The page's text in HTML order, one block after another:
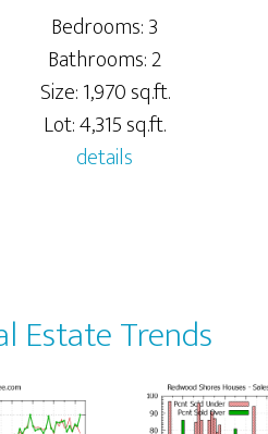
Bedrooms: 3
Bathrooms: 2
Size: 1,970 sq.ft.
Lot: 4,315 sq.ft.
details
Estate Trends